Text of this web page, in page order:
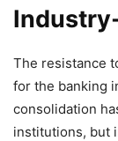
The resistance
for the banking
consolidation
institutions, but